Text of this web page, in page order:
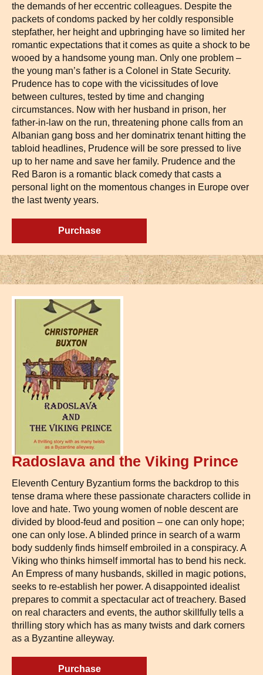
the demands of her eccentric colleagues. Despite the
packets of condoms packed by her coldly responsible
stepfather, her height and upbringing have so limited her
romantic expectations that it comes as quite a shock to be
wooed by a handsome young man. Only one problem –
the young man’s father is a Colonel in State Security.
Prudence has to cope with the vicissitudes of love
between cultures, tested by time and changing
circumstances. Now with her husband in prison, her
father-in-law on the run, threatening phone calls from an
Albanian gang boss and her dominatrix tenant hitting the
tabloid headlines, Prudence will be sore pressed to live
up to her name and save her family. Prudence and the
Red Baron is a romantic black comedy that casts a
personal light on the momentous changes in Europe over
the last twenty years.
Purchase
Radoslava and the Viking Prince
Eleventh Century Byzantium forms the backdrop to this
tense drama where these passionate characters collide in
love and hate. Two young women of noble descent are
divided by blood-feud and position – one can only hope;
one can only lose. A blinded prince in search of a warm
body suddenly finds himself embroiled in a conspiracy. A
Viking who thinks himself immortal has to bend his neck.
An Empress of many husbands, skilled in magic potions,
seeks to re-establish her power. A disappointed idealist
prepares to commit a spectacular act of treachery. Based
on real characters and events, the author skillfully tells a
thrilling story which has as many twists and dark corners
as a Byzantine alleyway.
Purchase